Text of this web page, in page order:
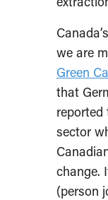
we are
Green
that
reported
sector
change.
(person